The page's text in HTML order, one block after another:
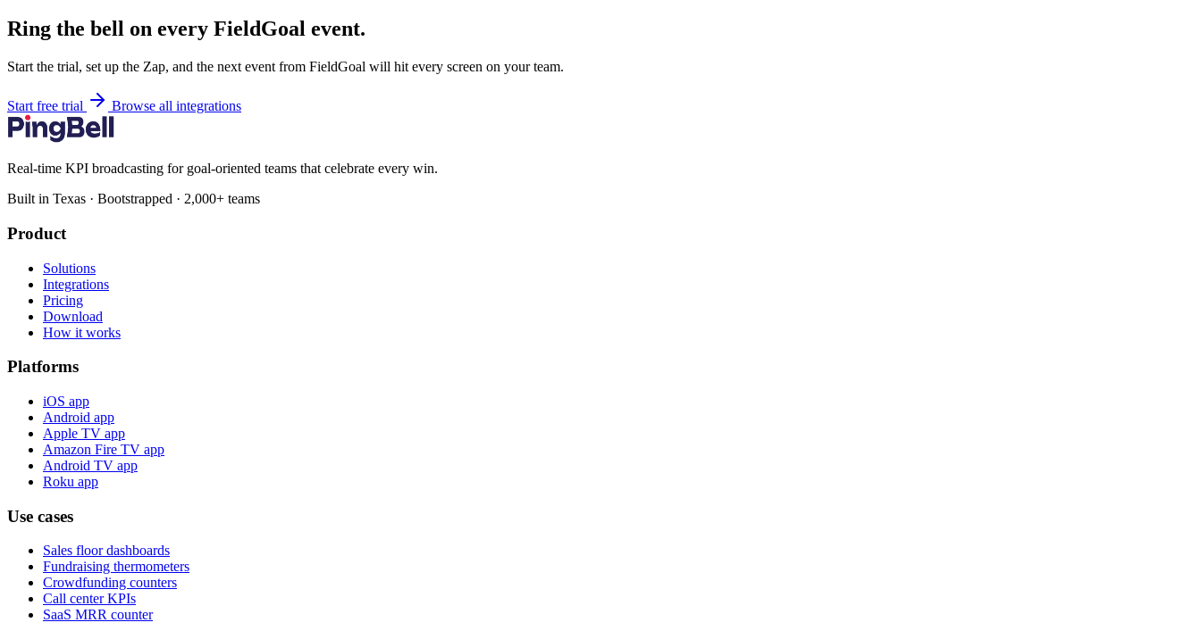
Ring the bell on every FieldGoal event.
Start the trial, set up the Zap, and the next event from FieldGoal will hit every screen on your team.
Start free trial Browse all integrations
Real-time KPI broadcasting for goal-oriented teams that celebrate every win.
Built in Texas · Bootstrapped · 2,000+ teams
Product
Solutions
Integrations
Pricing
Download
How it works
Platforms
iOS app
Android app
Apple TV app
Amazon Fire TV app
Android TV app
Roku app
Use cases
Sales floor dashboards
Fundraising thermometers
Crowdfunding counters
Call center KPIs
SaaS MRR counter